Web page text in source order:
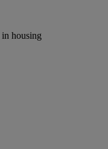
housing